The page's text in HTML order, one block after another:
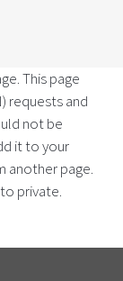
This page
requests and
not be
it to your
another page.
private.